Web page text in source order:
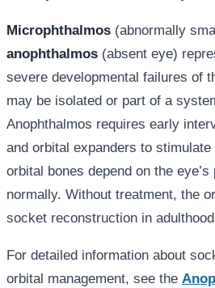
Microphthalmos (abnormally
anophthalmos (absent eye)
severe developmental failures of
may be isolated or part of a
Anophthalmos requires early
and orbital expanders to
orbital bones depend on the
normally. Without treatment, the
socket reconstruction in
For detailed information about
orbital management, see the